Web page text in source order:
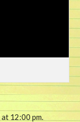
at 12:00 pm.